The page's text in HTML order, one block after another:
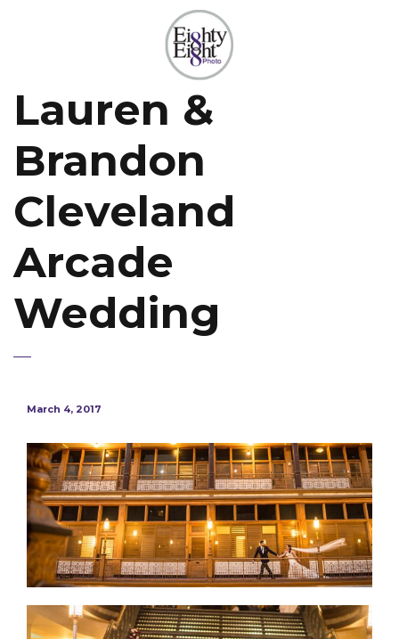
Lauren &
Brandon
Cleveland
Arcade
Wedding
March 4, 2017